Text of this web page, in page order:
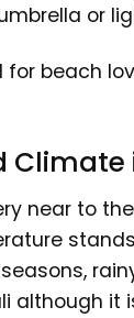
or
for beach
Climate
near to
although it